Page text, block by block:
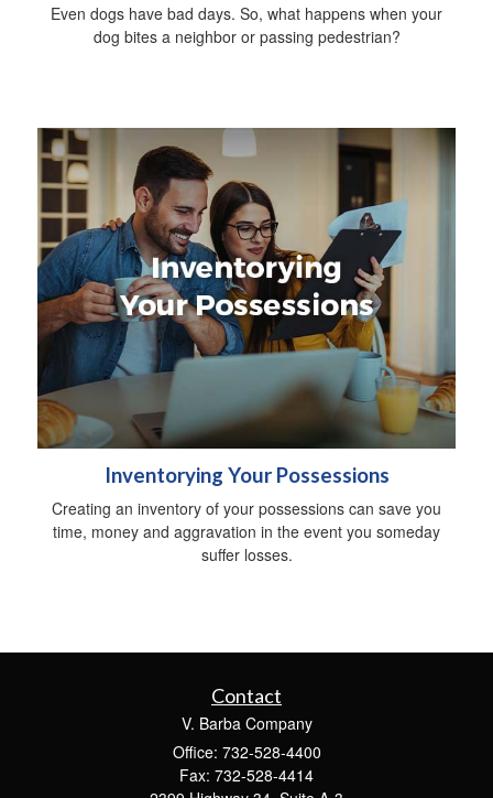
Even dogs have bad days. So, what happens when your
dog bites a neighbor or passing pedestrian?
Inventorying Your Possessions
Creating an inventory of your possessions can save you
time, money and aggravation in the event you someday
suffer losses.
Contact
V. Barba Company
Office: 732-528-4400
Fax: 732-528-4414